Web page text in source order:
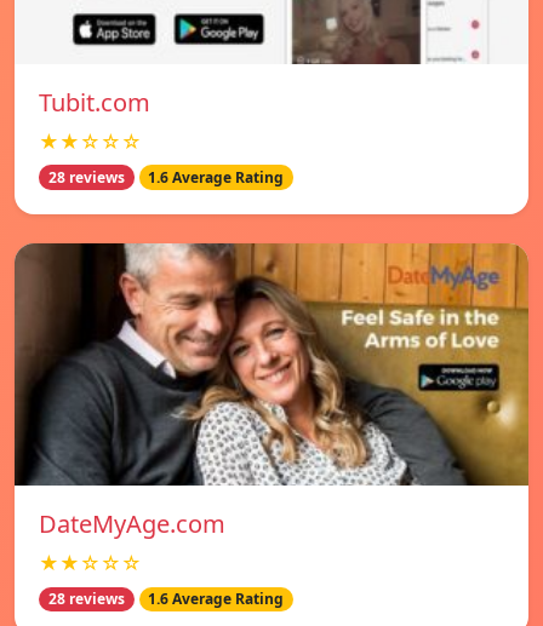
Tubit.com
★★☆☆☆
28 reviews 1.6 Average Rating
DateMyAge.com
★★☆☆☆
28 reviews 1.6 Average Rating